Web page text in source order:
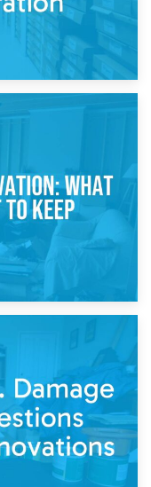
During
Store and What to